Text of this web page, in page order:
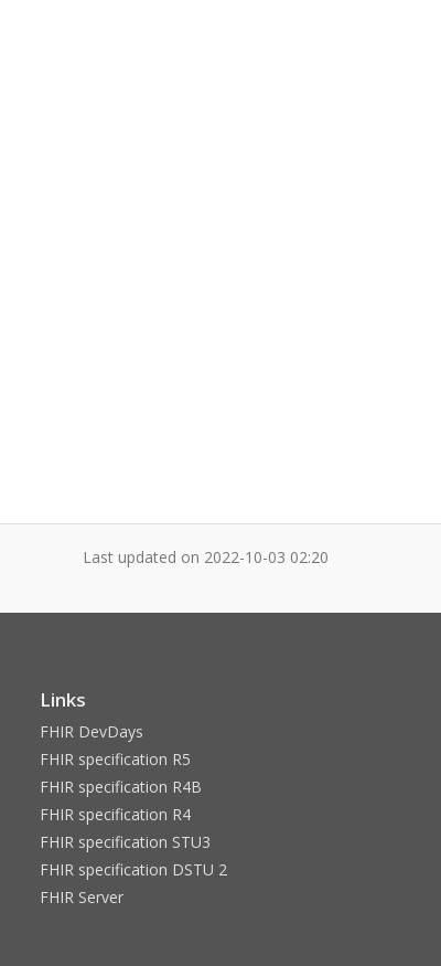
Last updated on 2022-10-03 02:20
Links
FHIR DevDays
FHIR specification R5
FHIR specification R4B
FHIR specification R4
FHIR specification STU3
FHIR specification DSTU 2
FHIR Server